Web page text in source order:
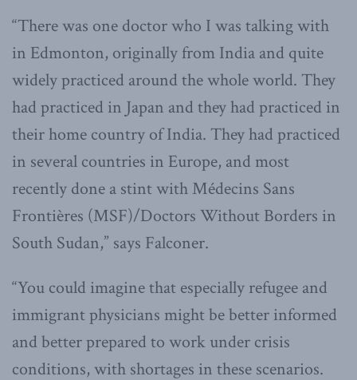
“There was one doctor who I was talking with
in Edmonton, originally from India and quite
widely practiced around the whole world. They
had practiced in Japan and they had practiced in
their home country of India. They had practiced
in several countries in Europe, and most
recently done a stint with Médecins Sans
Frontières (MSF)/Doctors Without Borders in
South Sudan,” says Falconer.
“You could imagine that especially refugee and
immigrant physicians might be better informed
and better prepared to work under crisis
conditions, with shortages in these scenarios.